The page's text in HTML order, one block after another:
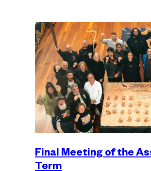
Final Meeting of the
Term